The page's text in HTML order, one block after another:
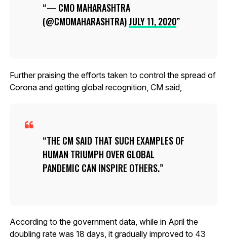
— CMO MAHARASHTRA
(@CMOMAHARASHTRA)JULY 11, 2020
Further praising the efforts taken to control the spread of
Corona and getting global recognition, CM said,
THE CM SAID THAT SUCH EXAMPLES OF
HUMAN TRIUMPH OVER GLOBAL
PANDEMIC CAN INSPIRE OTHERS.
According to the government data, while in April the
doubling rate was 18 days, it gradually improved to 43